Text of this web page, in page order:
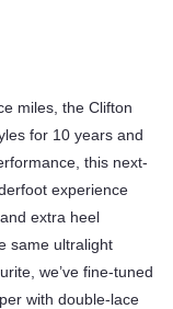
miles, the Clifton
for 10 years and
this next-
experience
extra heel
same ultralight
we’ve fine-tuned
with double-lace